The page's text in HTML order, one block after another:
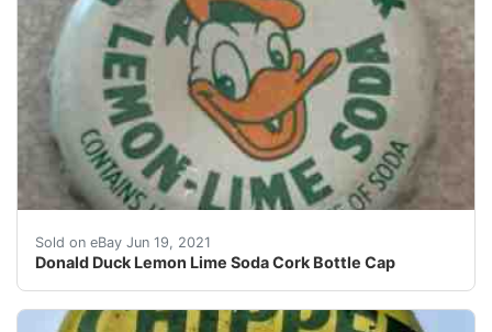
Sold on eBay Jun 19, 2021
Donald Duck Lemon Lime Soda Cork Bottle Cap
This is from the estate of CQuimby. Item shown is